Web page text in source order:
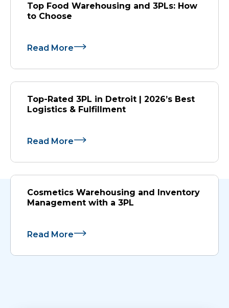
Top Food Warehousing and 3PLs: How
to Choose
Read More
Top-Rated 3PL in Detroit | 2026’s Best
Logistics & Fulfillment
Read More
Cosmetics Warehousing and Inventory
Management with a 3PL
Read More